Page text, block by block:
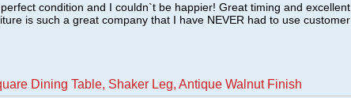
condition and I couldn`t be happier! Great timing and excellent
is such a great company that I have NEVER had to use customer
Dining Table, Shaker Leg, Antique Walnut Finish